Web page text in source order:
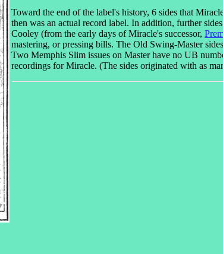
Toward the end of the label's history, 6 sides that
then was an actual record label. In addition, further
Cooley (from the early days of Miracle's successor,
mastering, or pressing bills. The Old Swing-Master
Two Memphis Slim issues on Master have no UB
recordings for Miracle. (The sides originated with as